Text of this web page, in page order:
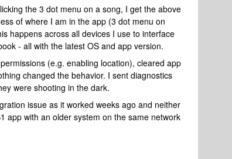
the 3 dot menu on a song, I get the above
of where I am in the app (3 dot menu on
happens across all devices I use to interface
- all with the latest OS and app version.
(e.g. enabling location), cleared app
changed the behavior. I sent diagnostics
were shooting in the dark.
issue as it worked weeks ago and neither
app with an older system on the same network